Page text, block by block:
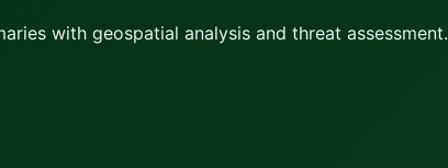
with geospatial analysis and threat assessment.